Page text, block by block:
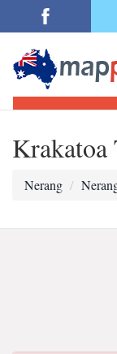
Krakatoa
Nerang